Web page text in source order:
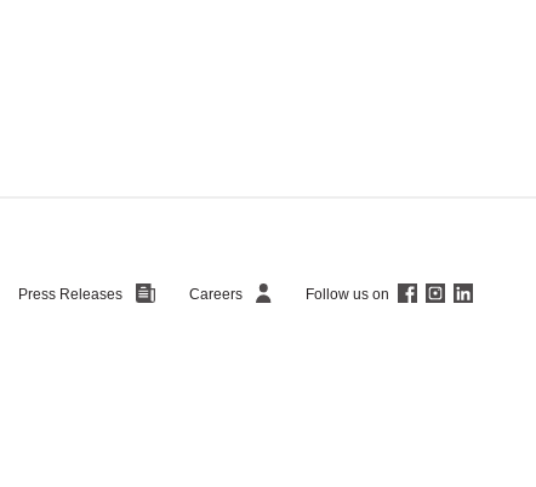
Press Releases Careers Follow us on